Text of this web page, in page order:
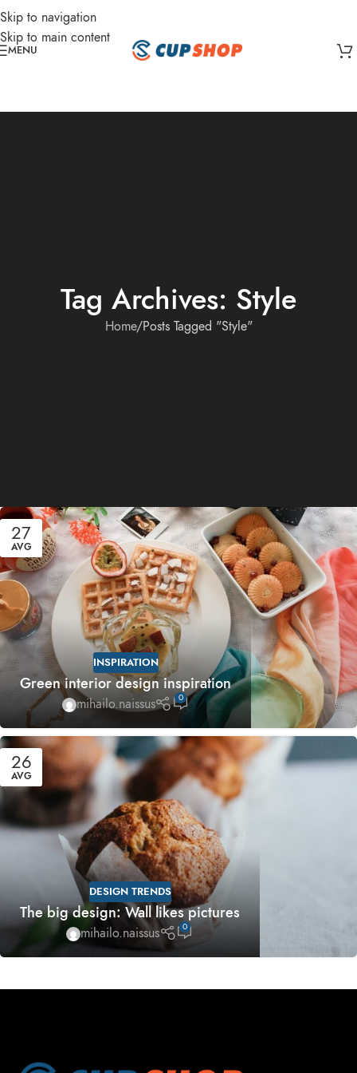
Skip to navigation
Skip to main content
MENU
Tag Archives: Style
Home Posts Tagged "Style"
27
AVG
INSPIRATION
Green interior design inspiration
mihailo.naissus 0
26
AVG
DESIGN TRENDS
The big design: Wall likes pictures
mihailo.naissus 0